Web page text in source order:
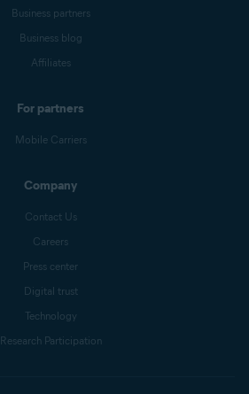
Business partners
Business blog
Affiliates
For partners
Mobile Carriers
Company
Contact Us
Careers
Press center
Digital trust
Technology
Research Participation